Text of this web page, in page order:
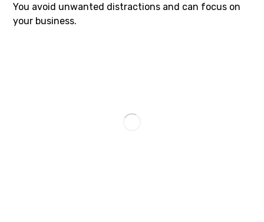
You avoid unwanted distractions and can focus on
your business.